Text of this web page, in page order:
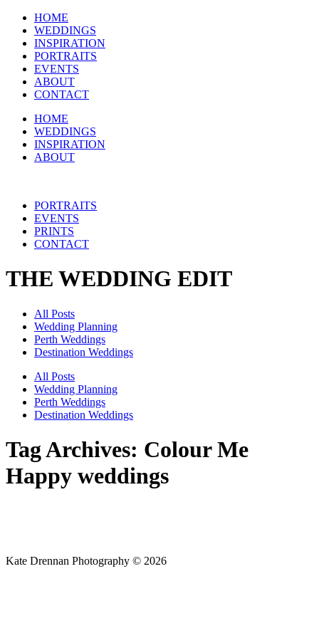
HOME
WEDDINGS
INSPIRATION
PORTRAITS
EVENTS
ABOUT
CONTACT
HOME
WEDDINGS
INSPIRATION
ABOUT
PORTRAITS
EVENTS
PRINTS
CONTACT
THE WEDDING EDIT
All Posts
Wedding Planning
Perth Weddings
Destination Weddings
All Posts
Wedding Planning
Perth Weddings
Destination Weddings
Tag Archives: Colour Me
Happy weddings
Kate Drennan Photography © 2026